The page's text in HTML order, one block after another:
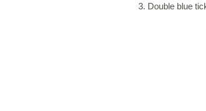
3. Double blue